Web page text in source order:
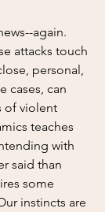
again.
attacks touch
personal,
cases, can
of violent
teaches
with
said than
some
instincts are